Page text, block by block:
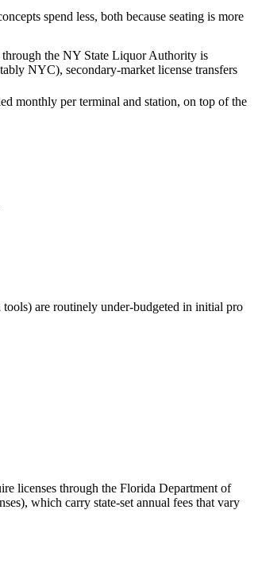
spend less, both because seating is more
the NY State Liquor Authority is
NYC), secondary-market license transfers
monthly per terminal and station, on top of the
are routinely under-budgeted in initial pro
licenses through the Florida Department of
which carry state-set annual fees that vary